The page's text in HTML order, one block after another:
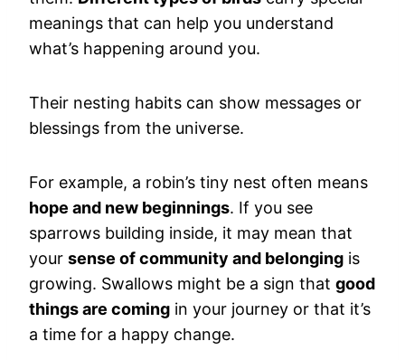
meanings that can help you understand
what’s happening around you.
Their nesting habits can show messages or
blessings from the universe.
For example, a robin’s tiny nest often means
hope and new beginnings. If you see
sparrows building inside, it may mean that
your sense of community and belonging is
growing. Swallows might be a sign that good
things are coming in your journey or that it’s
a time for a happy change.